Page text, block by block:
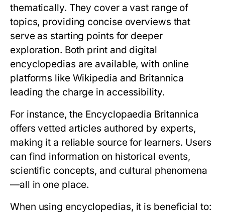
thematically. They cover a vast range of
topics, providing concise overviews that
serve as starting points for deeper
exploration. Both print and digital
encyclopedias are available, with online
platforms like Wikipedia and Britannica
leading the charge in accessibility.
For instance, the Encyclopaedia Britannica
offers vetted articles authored by experts,
making it a reliable source for learners. Users
can find information on historical events,
scientific concepts, and cultural phenomena
—all in one place.
When using encyclopedias, it is beneficial to: